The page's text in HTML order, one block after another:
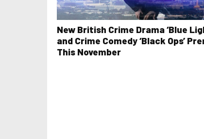
New British Crime Drama ‘Blue
and Crime Comedy ‘Black Ops’
This November